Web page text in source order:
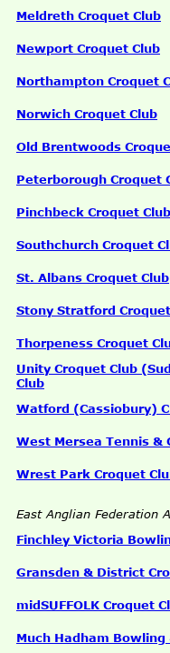
Meldreth Croquet Club
Newport Croquet Club
Northampton Croquet
Norwich Croquet Club
Old Brentwoods
Peterborough Croquet
Pinchbeck Croquet Club
Southchurch Croquet
St. Albans Croquet Club
Stony Stratford
Thorpeness Croquet
Unity Croquet Club
Club
Watford (Cassiobury)
West Mersea Tennis &
Wrest Park Croquet
East Anglian Federation
Finchley Victoria
Gransden & District
midSUFFOLK Croquet
Much Hadham Bowling